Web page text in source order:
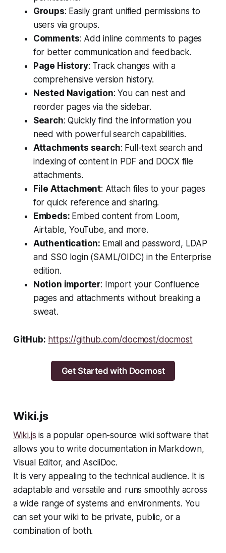
Groups: Easily grant unified permissions to
users via groups.
Comments: Add inline comments to pages
for better communication and feedback.
Page History: Track changes with a
comprehensive version history.
Nested Navigation: You can nest and
reorder pages via the sidebar.
Search: Quickly find the information you
need with powerful search capabilities.
Attachments search: Full-text search and
indexing of content in PDF and DOCX file
attachments.
File Attachment: Attach files to your pages
for quick reference and sharing.
Embeds: Embed content from Loom,
Airtable, YouTube, and more.
Authentication: Email and password, LDAP
and SSO login (SAML/OIDC) in the Enterprise
edition.
Notion importer: Import your Confluence
pages and attachments without breaking a
sweat.
GitHub: https://github.com/docmost/docmost
Get Started with Docmost
Wiki.js
Wiki.js is a popular open-source wiki software that
allows you to write documentation in Markdown,
Visual Editor, and AsciiDoc.
It is very appealing to the technical audience. It is
adaptable and versatile and runs smoothly across
a wide range of systems and environments. You
can set your wiki to be private, public, or a
combination of both.